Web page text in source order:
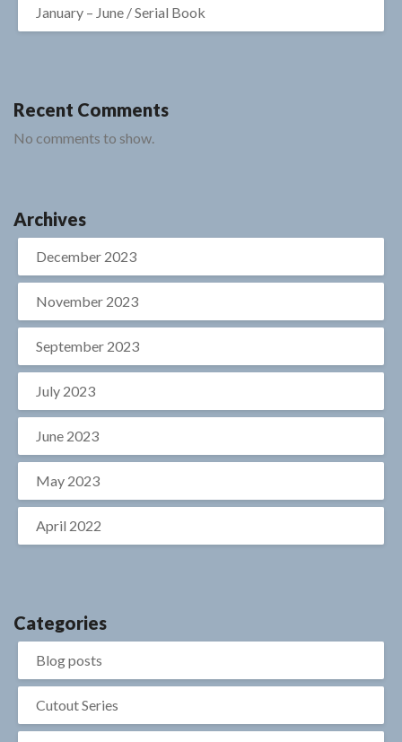
January – June / Serial Book
Recent Comments
No comments to show.
Archives
December 2023
November 2023
September 2023
July 2023
June 2023
May 2023
April 2022
Categories
Blog posts
Cutout Series